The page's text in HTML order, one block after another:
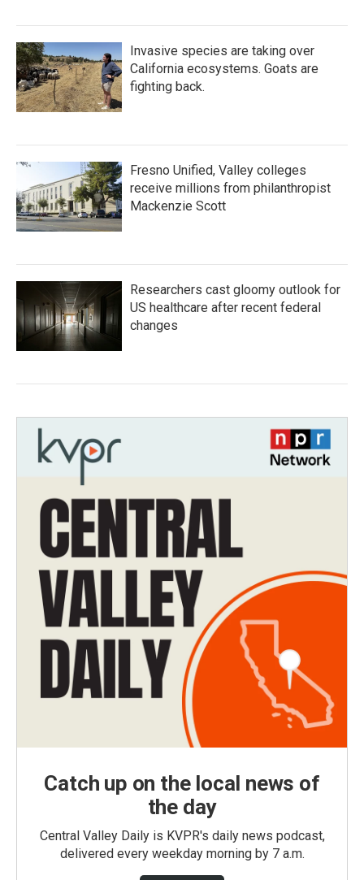
Invasive species are taking over
California ecosystems. Goats are
fighting back.
Fresno Unified, Valley colleges
receive millions from philanthropist
Mackenzie Scott
Researchers cast gloomy outlook for
US healthcare after recent federal
changes
Catch up on the local news of
the day
Central Valley Daily is KVPR's daily news podcast,
delivered every weekday morning by 7 a.m.